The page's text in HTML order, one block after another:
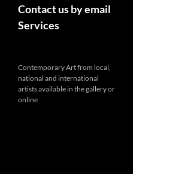
Contact us by email
Services
Contemporary Art from local,
national and international
artists available in the gallery or
online